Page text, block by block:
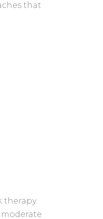
that
therapy